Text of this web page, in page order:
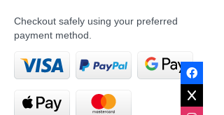
Checkout safely using your preferred
payment method.